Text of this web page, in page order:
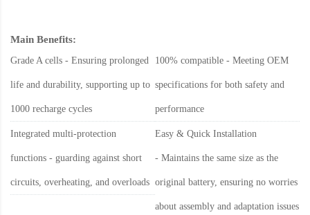
Main Benefits:
Grade A cells - Ensuring prolonged
life and durability, supporting up to
1000 recharge cycles
100% compatible - Meeting OEM
specifications for both safety and
performance
Integrated multi-protection
functions - guarding against short
circuits, overheating, and overloads
Easy & Quick Installation
- Maintains the same size as the
original battery, ensuring no worries
about assembly and adaptation issues